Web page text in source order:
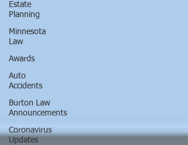
Estate
Planning
Minnesota
Law
Awards
Auto
Accidents
Burton Law
Announcements
Coronavirus
Updates